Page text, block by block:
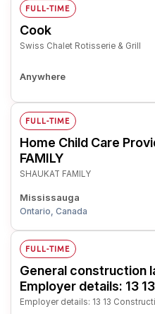
FULL-TIME
Cook
Swiss Chalet Rotisserie & Grill
Anywhere
FULL-TIME
Home Child Care
FAMILY
SHAUKAT FAMILY
Mississauga
Ontario, Canada
FULL-TIME
General construction
Employer details: 13
Employer details: 13 13